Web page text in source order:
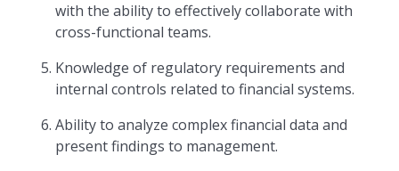
with the ability to effectively collaborate with
cross-functional teams.
Knowledge of regulatory requirements and
internal controls related to financial systems.
Ability to analyze complex financial data and
present findings to management.